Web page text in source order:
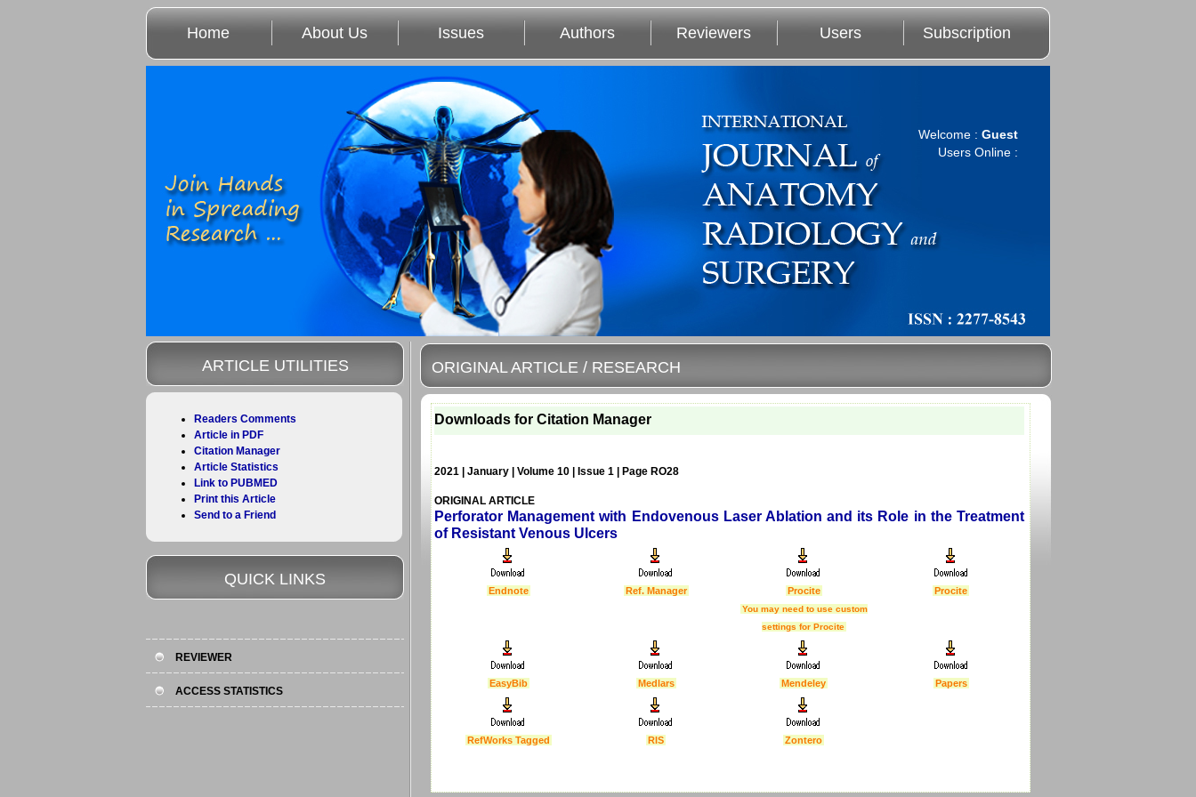
Home About Us Issues Authors Reviewers Users Subscription
Welcome : Guest
Users Online :
ORIGINAL ARTICLE / RESEARCH
Downloads for Citation Manager
2021 | January | Volume 10 | Issue 1 | Page RO28
ORIGINAL ARTICLE
Perforator Management with Endovenous Laser Ablation and its Role in the Treatment
of Resistant Venous Ulcers
Endnote Ref. Manager Procite Procite
You may need to use custom
settings for Procite
EasyBib Medlars Mendeley Papers
RefWorks Tagged RIS Zontero
ARTICLE UTILITIES
Readers Comments
Article in PDF
Citation Manager
Article Statistics
Link to PUBMED
Print this Article
Send to a Friend
QUICK LINKS
REVIEWER
ACCESS STATISTICS